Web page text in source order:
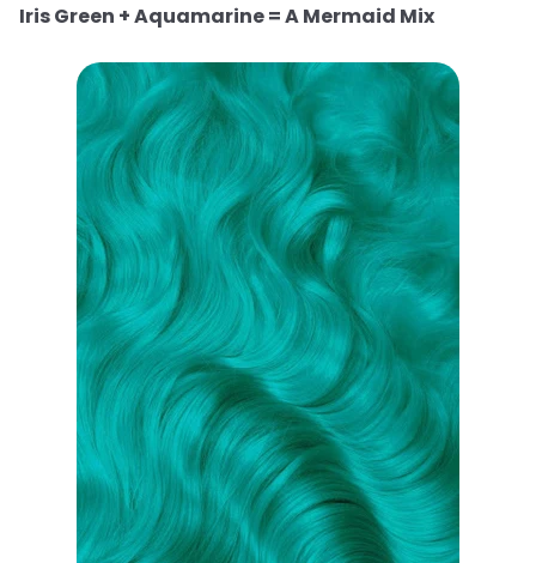
Iris Green + Aquamarine = A Mermaid Mix